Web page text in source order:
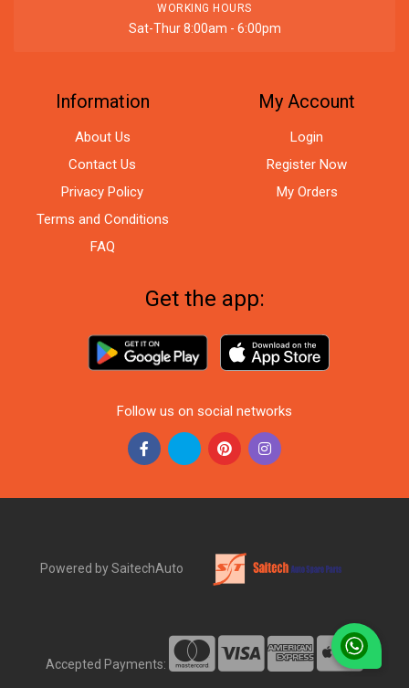
WORKING HOURS
Sat-Thur 8:00am - 6:00pm
Information
About Us
Contact Us
Privacy Policy
Terms and Conditions
FAQ
My Account
Login
Register Now
My Orders
Get the app:
Follow us on social networks
Powered by SaitechAuto
Accepted Payments: